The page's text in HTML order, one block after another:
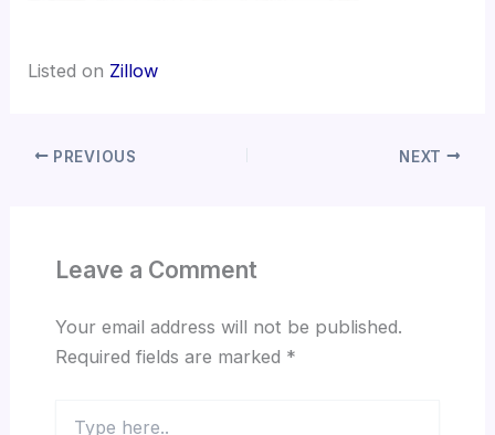
Listed on Zillow
PREVIOUS NEXT
Leave a Comment
Your email address will not be published.
Required fields are marked *
here..